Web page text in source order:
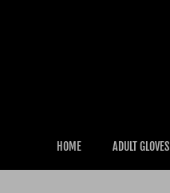
HOME ADULT GLOVES